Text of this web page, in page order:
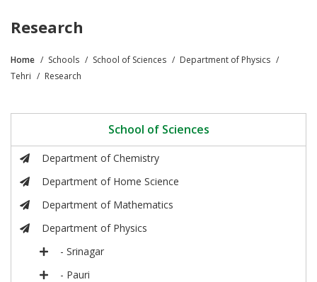
Research
Breadcrumb
Home Schools School of Sciences
Department of Physics
Tehri
Research
School of Sciences
Department of Chemistry
Department of Home Science
Department of Mathematics
Department of Physics
- Srinagar
- Pauri